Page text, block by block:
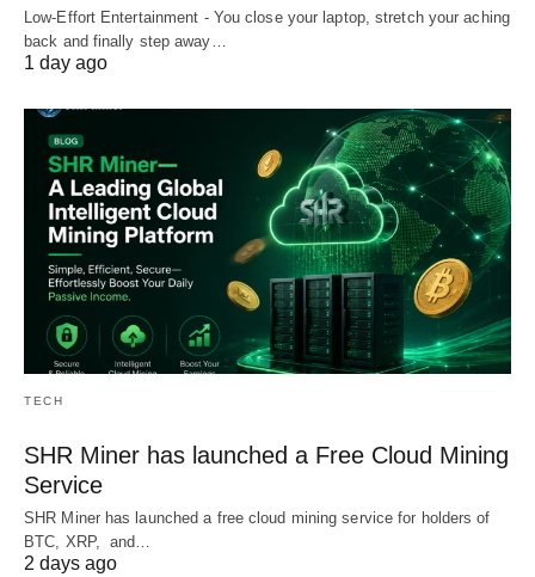
Low-Effort Entertainment - You close your laptop, stretch your aching
back and finally step away…
1 day ago
TECH
SHR Miner has launched a Free Cloud Mining
Service
SHR Miner has launched a free cloud mining service for holders of
BTC, XRP, and…
2 days ago